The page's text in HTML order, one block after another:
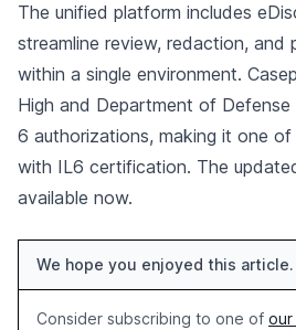
The unified platform includes
streamline review, redaction, and
within a single environment.
High and Department of
6 authorizations, making it one
with IL6 certification. The
available now.
We hope you enjoyed this article.
Consider subscribing to one of our